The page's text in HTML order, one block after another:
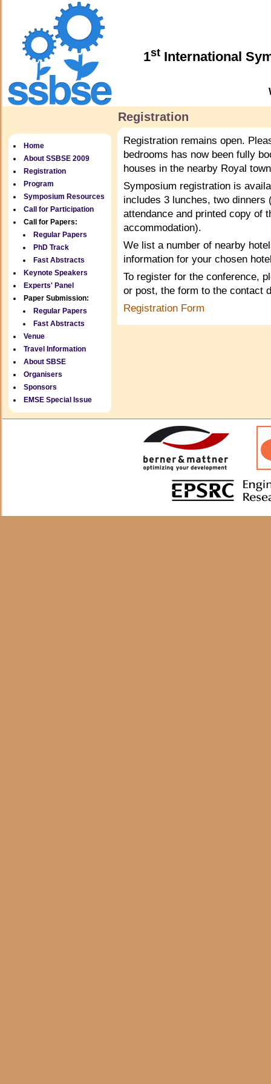
1stInternational
Registration
Home
About SSBSE 2009
Registration
Program
Symposium Resources
Call for Participation
Call for Papers:
Regular Papers
PhD Track
Fast Abstracts
Keynote Speakers
Experts' Panel
Paper Submission:
Regular Papers
Fast Abstracts
Venue
Travel Information
About SBSE
Organisers
Sponsors
EMSE Special Issue
Registration remains open.
bedrooms has now been fully
houses in the nearby Royal
Symposium registration is
includes 3 lunches, two
attendance and printed copy of
accommodation).
We list a number of nearby
information for your chosen
To register for the conference,
or post, the form to the contact
Registration Form